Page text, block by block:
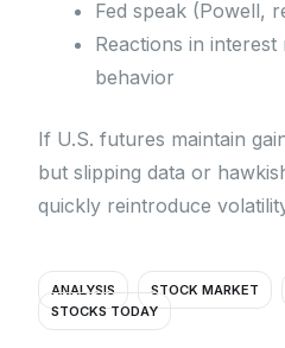
Fed speak (Powell,
Reactions in
behavior
If U.S. futures maintain
but slipping data or
quickly reintroduce
ANALYSIS STOCK MARKET
STOCKS TODAY